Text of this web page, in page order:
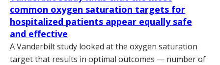
common oxygen saturation targets for
hospitalized patients appear equally safe
and effective
A Vanderbilt study looked at the oxygen saturation
target that results in optimal outcomes — number of